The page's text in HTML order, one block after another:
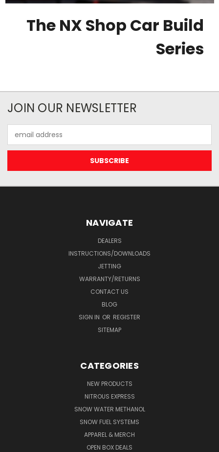
The NX Shop Car Build
Series
JOIN OUR NEWSLETTER
Address
NAVIGATE
DEALERS
INSTRUCTIONS/DOWNLOADS
JETTING
WARRANTY/RETURNS
CONTACT US
BLOG
SIGN IN OR REGISTER
SITEMAP
CATEGORIES
NEW PRODUCTS
NITROUS EXPRESS
SNOW WATER METHANOL
SNOW FUEL SYSTEMS
APPAREL & MERCH
OPEN BOX DEALS